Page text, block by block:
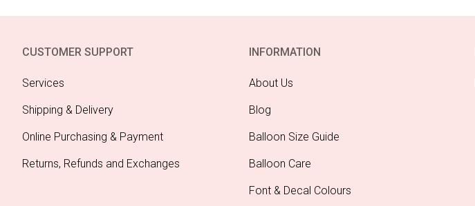
CUSTOMER SUPPORT
Services
Shipping & Delivery
Online Purchasing & Payment
Returns, Refunds and Exchanges
INFORMATION
About Us
Blog
Balloon Size Guide
Balloon Care
Font & Decal Colours